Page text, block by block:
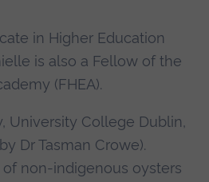
in Higher Education
is also a Fellow of the
(FHEA).
University College Dublin,
Dr Tasman Crowe).
of non-indigenous oysters